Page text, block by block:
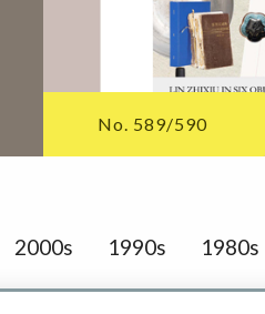
No. 589/590
2000s 1990s 1980s